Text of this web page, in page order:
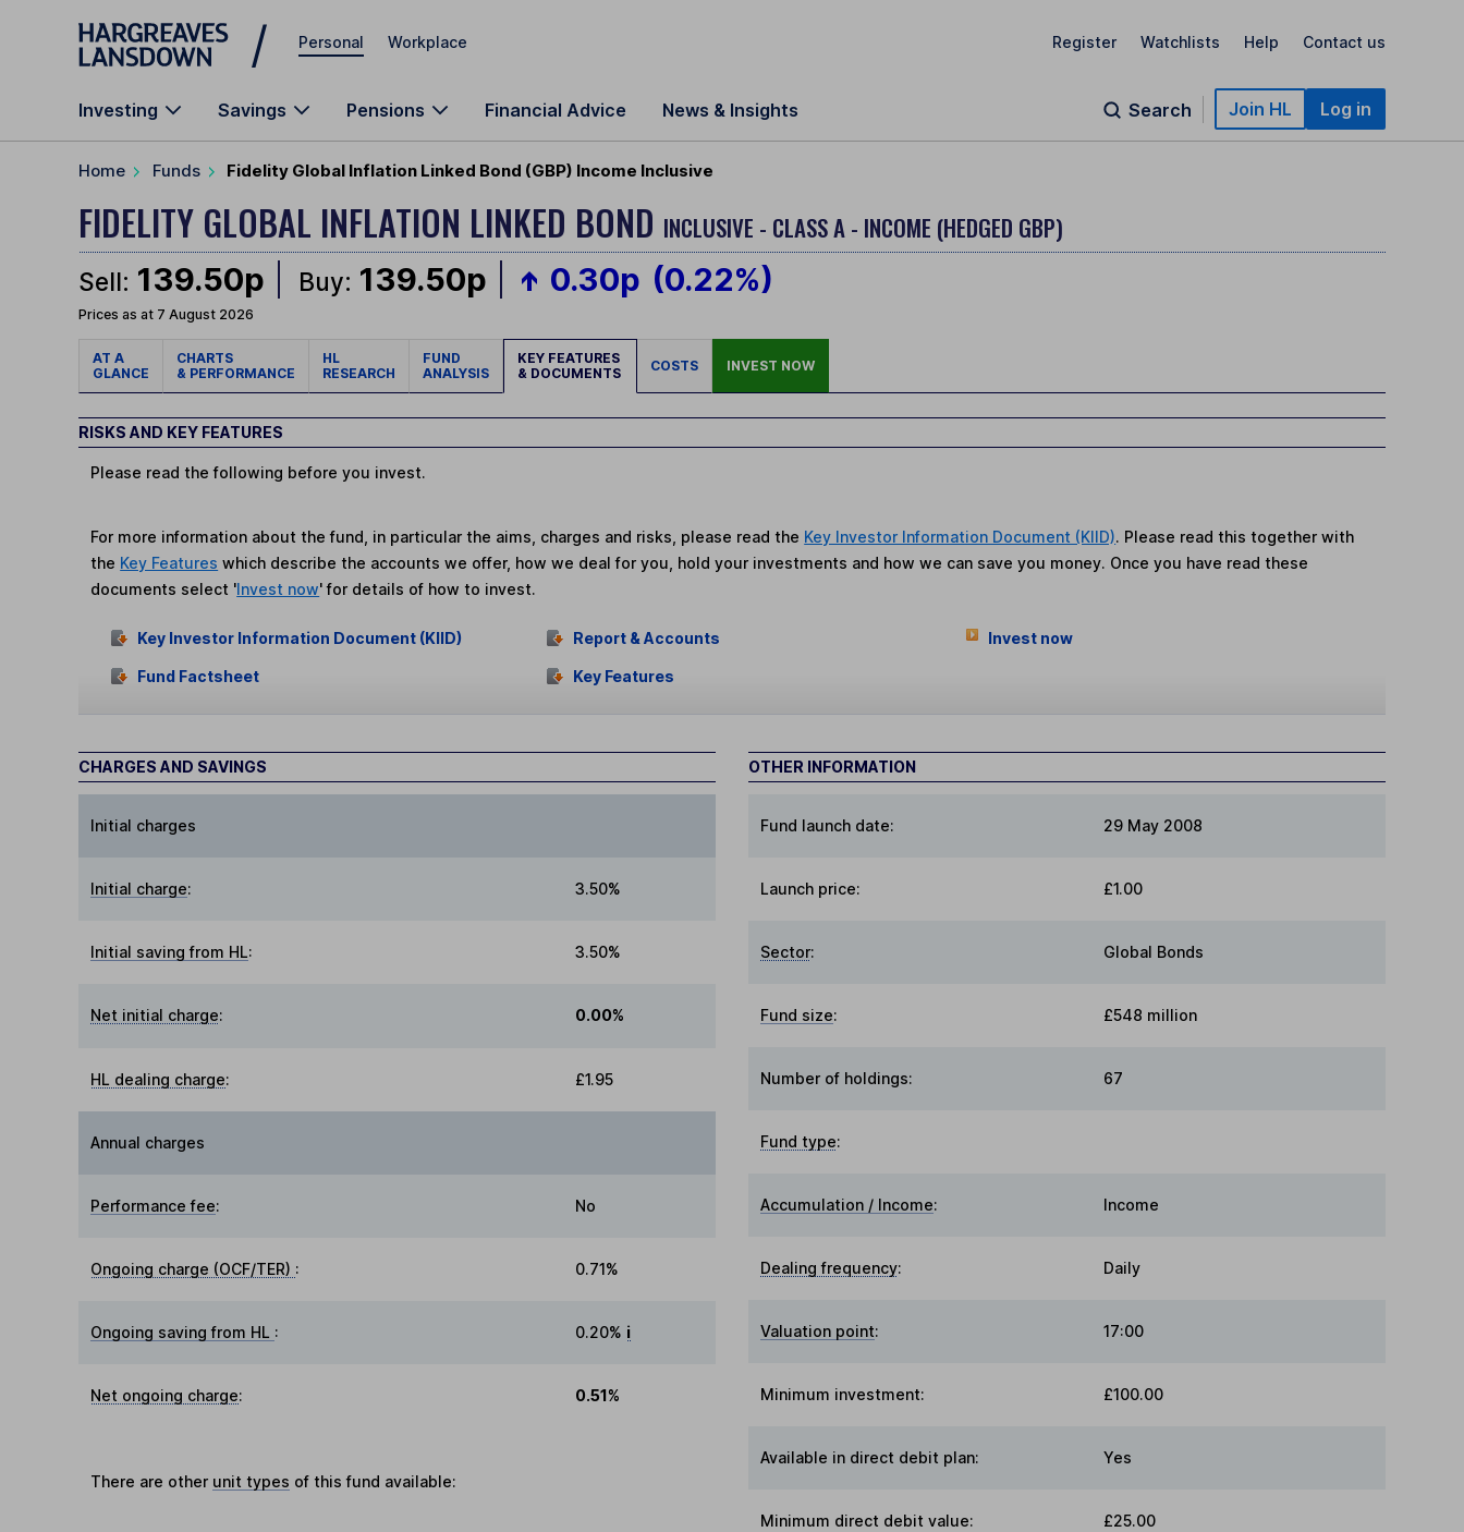
Skip to main content
Personal Workplace Register Watchlists Help Contact us
Investing Savings Pensions Financial Advice News & Insights Search Join HL Log in
Home Funds Fidelity Global Inflation Linked Bond (GBP) Income Inclusive
FIDELITY GLOBAL INFLATION LINKED BOND INCLUSIVE - CLASS A - INCOME (HEDGED GBP)
Sell: 139.50p Buy: 139.50p 0.30p (0.22%)
Prices as at 7 August 2026
AT A
GLANCE
CHARTS
& PERFORMANCE
HL
RESEARCH
FUND
ANALYSIS
KEY FEATURES
& DOCUMENTS
COSTS INVEST NOW
RISKS AND KEY FEATURES
Please read the following before you invest.
For more information about the fund, in particular the aims, charges and risks, please read the Key Investor Information Document (KIID). Please read this together with
the Key Features which describe the accounts we offer, how we deal for you, hold your investments and how we can save you money. Once you have read these
documents select 'Invest now' for details of how to invest.
Key Investor Information Document (KIID)
Fund Factsheet
Report & Accounts
Key Features
Invest now
CHARGES AND SAVINGS
Initial charges
Initial charge: 3.50%
Initial saving from HL: 3.50%
Net initial charge: 0.00%
HL dealing charge: £1.95
Annual charges
Performance fee: No
Ongoing charge (OCF/TER) : 0.71%
Ongoing saving from HL : 0.20% i
Net ongoing charge: 0.51%
There are other unit types of this fund available:
OTHER INFORMATION
Fund launch date: 29 May 2008
Launch price: £1.00
Sector: Global Bonds
Fund size: £548 million
Number of holdings: 67
Fund type:
Accumulation / Income: Income
Dealing frequency: Daily
Valuation point: 17:00
Minimum investment: £100.00
Available in direct debit plan: Yes
Minimum direct debit value: £25.00